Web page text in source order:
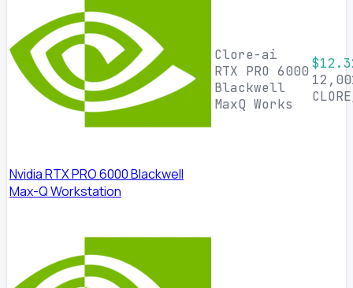
Nvidia RTX PRO 6000 Blackwell
Max-Q Workstation
Clore-ai
RTX PRO 6000
Blackwell
MaxQ Works